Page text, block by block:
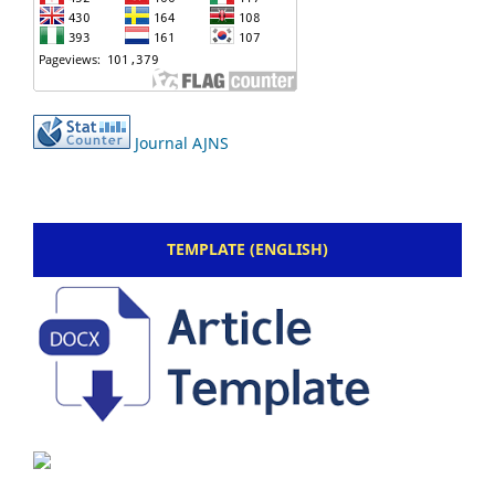
Journal AJNS
TEMPLATE (ENGLISH)